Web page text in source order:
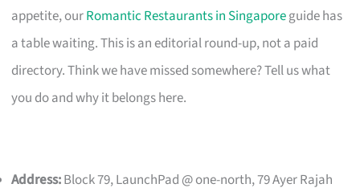
appetite, ourRomantic Restaurants in Singaporeguide has
a table waiting. This is an editorial round-up, not a paid
directory. Think we have missed somewhere? Tell us what
you do and why it belongs here.
Address:Block 79, LaunchPad @ one-north, 79 Ayer Rajah